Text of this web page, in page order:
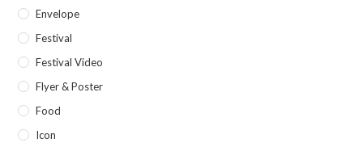
Envelope
Festival
Festival Video
Flyer & Poster
Food
Icon